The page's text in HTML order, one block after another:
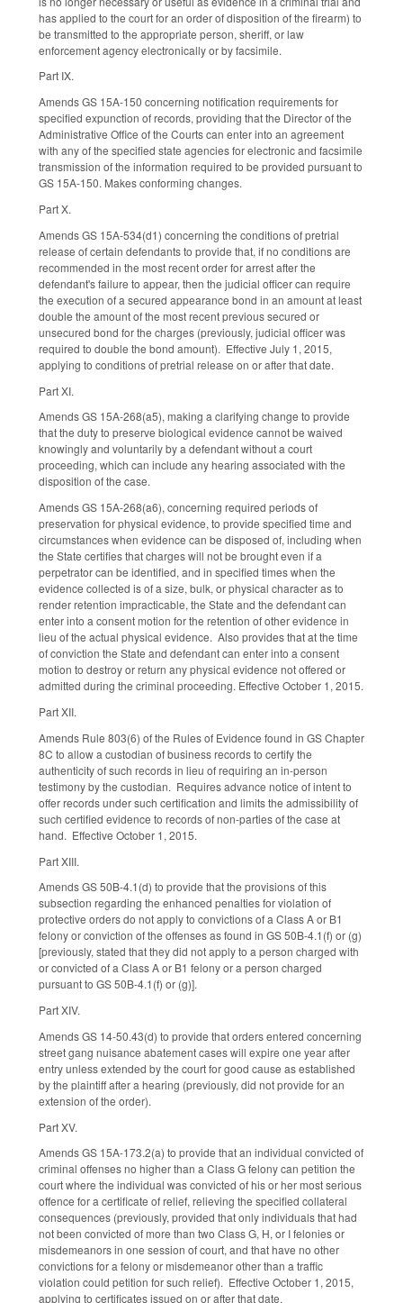
has applied to the court for an order of disposition of the firearm) to
be transmitted to the appropriate person, sheriff, or law
enforcement agency electronically or by facsimile.
Part IX.
Amends GS 15A-150 concerning notification requirements for
specified expunction of records, providing that the Director of the
Administrative Office of the Courts can enter into an agreement
with any of the specified state agencies for electronic and facsimile
transmission of the information required to be provided pursuant to
GS 15A-150. Makes conforming changes.
Part X.
Amends GS 15A-534(d1) concerning the conditions of pretrial
release of certain defendants to provide that, if no conditions are
recommended in the most recent order for arrest after the
defendant's failure to appear, then the judicial officer can require
the execution of a secured appearance bond in an amount at least
double the amount of the most recent previous secured or
unsecured bond for the charges (previously, judicial officer was
required to double the bond amount). Effective July 1, 2015,
applying to conditions of pretrial release on or after that date.
Part XI.
Amends GS 15A-268(a5), making a clarifying change to provide
that the duty to preserve biological evidence cannot be waived
knowingly and voluntarily by a defendant without a court
proceeding, which can include any hearing associated with the
disposition of the case.
Amends GS 15A-268(a6), concerning required periods of
preservation for physical evidence, to provide specified time and
circumstances when evidence can be disposed of, including when
the State certifies that charges will not be brought even if a
perpetrator can be identified, and in specified times when the
evidence collected is of a size, bulk, or physical character as to
render retention impracticable, the State and the defendant can
enter into a consent motion for the retention of other evidence in
lieu of the actual physical evidence. Also provides that at the time
of conviction the State and defendant can enter into a consent
motion to destroy or return any physical evidence not offered or
admitted during the criminal proceeding. Effective October 1, 2015.
Part XII.
Amends Rule 803(6) of the Rules of Evidence found in GS Chapter
8C to allow a custodian of business records to certify the
authenticity of such records in lieu of requiring an in-person
testimony by the custodian. Requires advance notice of intent to
offer records under such certification and limits the admissibility of
such certified evidence to records of non-parties of the case at
hand. Effective October 1, 2015.
Part XIII.
Amends GS 50B-4.1(d) to provide that the provisions of this
subsection regarding the enhanced penalties for violation of
protective orders do not apply to convictions of a Class A or B1
felony or conviction of the offenses as found in GS 50B-4.1(f) or (g)
[previously, stated that they did not apply to a person charged with
or convicted of a Class A or B1 felony or a person charged
pursuant to GS 50B-4.1(f) or (g)].
Part XIV.
Amends GS 14-50.43(d) to provide that orders entered concerning
street gang nuisance abatement cases will expire one year after
entry unless extended by the court for good cause as established
by the plaintiff after a hearing (previously, did not provide for an
extension of the order).
Part XV.
Amends GS 15A-173.2(a) to provide that an individual convicted of
criminal offenses no higher than a Class G felony can petition the
court where the individual was convicted of his or her most serious
offence for a certificate of relief, relieving the specified collateral
consequences (previously, provided that only individuals that had
not been convicted of more than two Class G, H, or I felonies or
misdemeanors in one session of court, and that have no other
convictions for a felony or misdemeanor other than a traffic
violation could petition for such relief). Effective October 1, 2015,
applying to certificates issued on or after that date.